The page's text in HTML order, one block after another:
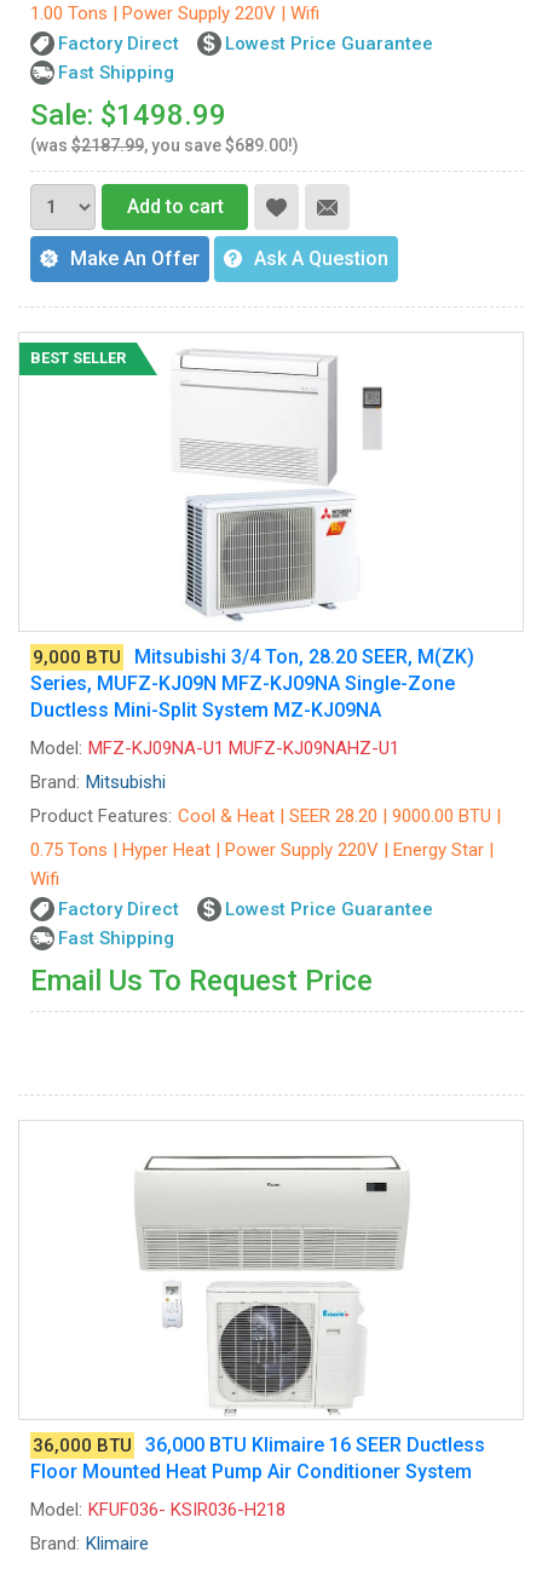
1.00 Tons | Power Supply 220V | Wifi
Factory Direct
Lowest Price Guarantee
Fast Shipping
Sale: $1498.99
(was $2187.99, you save $689.00!)
Add to cart
Make An Offer Ask A Question
BEST SELLER
9,000 BTU
Mitsubishi 3/4 Ton, 28.20 SEER, M(ZK)
Series, MUFZ-KJ09N MFZ-KJ09NA Single-Zone
Ductless Mini-Split System MZ-KJ09NA
Model: MFZ-KJ09NA-U1 MUFZ-KJ09NAHZ-U1
Brand: Mitsubishi
Product Features: Cool & Heat | SEER 28.20 | 9000.00 BTU |
0.75 Tons | Hyper Heat | Power Supply 220V | Energy Star |
Wifi
Factory Direct
Lowest Price Guarantee
Fast Shipping
Email Us To Request Price
36,000 BTU
36,000 BTU Klimaire 16 SEER Ductless
Floor Mounted Heat Pump Air Conditioner System
Model: KFUF036- KSIR036-H218
Brand: Klimaire